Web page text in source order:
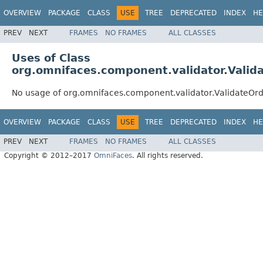
OVERVIEW PACKAGE CLASS USE TREE DEPRECATED INDEX
PREV NEXT FRAMES NO FRAMES ALL CLASSES
Uses of Class
No usage of
OVERVIEW PACKAGE CLASS USE TREE DEPRECATED INDEX
PREV NEXT FRAMES NO FRAMES
ALL CLASSES
Copyright © 2012–2017 OmniFaces. All rights reserved.